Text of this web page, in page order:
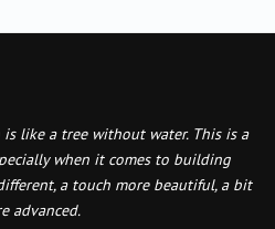
like a tree without water. This is a
when it comes to building
a touch more beautiful, a bit
advanced.